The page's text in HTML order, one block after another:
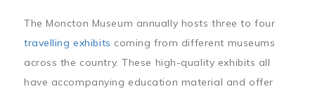
The Moncton Museum annually hosts three to four
travelling exhibits coming from different museums
across the country. These high-quality exhibits all
have accompanying education material and offer